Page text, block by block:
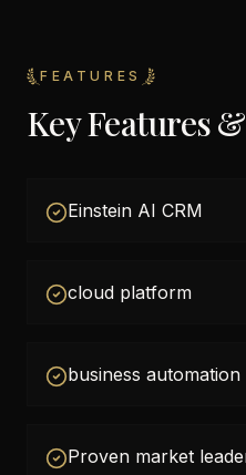
FEATURES
Key Features
Einstein AI CRM
cloud platform
business automation
Proven market